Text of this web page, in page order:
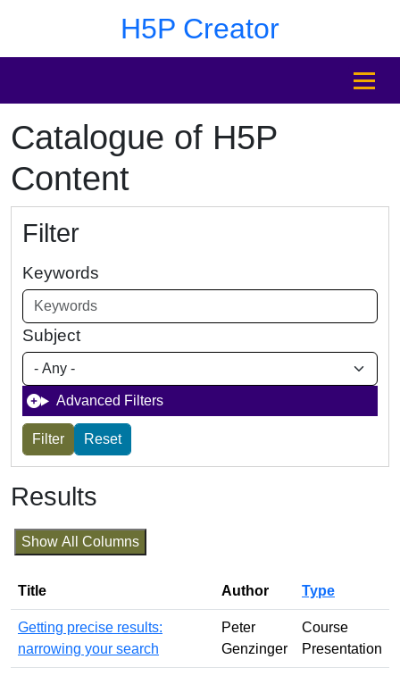
H5P Creator
MENU
Catalogue of H5P
Content
Filter
Keywords
Subject
Advanced Filters
Results
Show All Columns
Title Author Type
Getting precise results:
narrowing your search
Peter
Genzinger
Course
Presentation